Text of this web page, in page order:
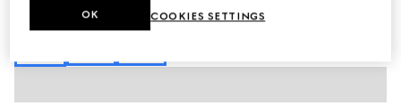
black
COOKIES SETTINGS
OK